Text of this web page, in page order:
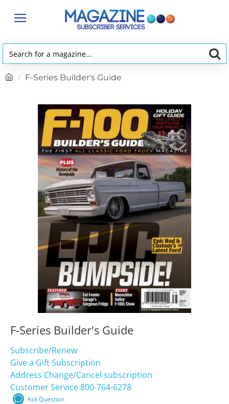
Search
a
F-Series Builder's Guide
F-Series Builder's Guide
Subscribe/Renew
Give a Gift Subscription
Address Change/Cancel subscription
Customer Service 800-764-6278
Ask Question